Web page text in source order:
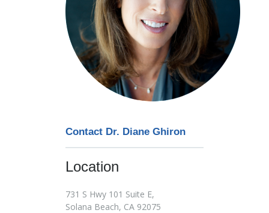
Contact Dr. Diane Ghiron
Location
731 S Hwy 101 Suite E,
Solana Beach, CA 92075